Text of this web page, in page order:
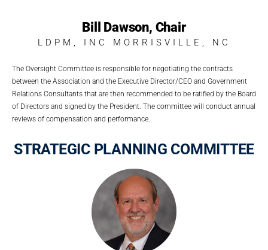
Bill Dawson, Chair
LDPM, INC MORRISVILLE, NC
The Oversight Committee is responsible for negotiating the contracts
between the Association and the Executive Director/CEO and Government
Relations Consultants that are then recommended to be ratified by the Board
of Directors and signed by the President. The committee will conduct annual
reviews of compensation and performance.
STRATEGIC PLANNING COMMITTEE